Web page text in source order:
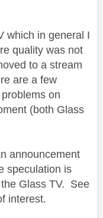
which in general I
quality was not
to a stream
are a few
on
(both Glass
announcement
speculation is
Glass TV. See
interest.